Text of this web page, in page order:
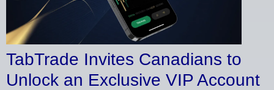
TabTrade Invites Canadians to
Unlock an Exclusive VIP Account